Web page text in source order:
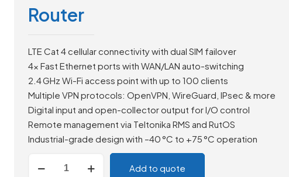
Router
LTE Cat 4 cellular connectivity with dual SIM failover
4× Fast Ethernet ports with WAN/LAN auto-switching
2.4 GHz Wi-Fi access point with up to 100 clients
Multiple VPN protocols: OpenVPN, WireGuard, IPsec & more
Digital input and open-collector output for I/O control
Remote management via Teltonika RMS and RutOS
Industrial-grade design with –40 °C to +75 °C operation
Add to quote